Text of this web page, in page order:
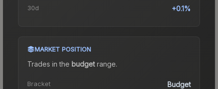
30d +0.1%
MARKET POSITION
Trades in the budgetrange.
Bracket Budget